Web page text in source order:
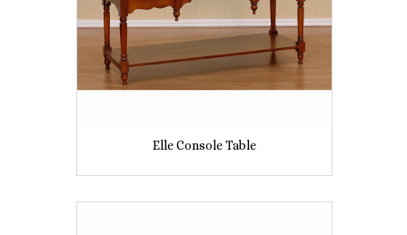
Elle Console Table